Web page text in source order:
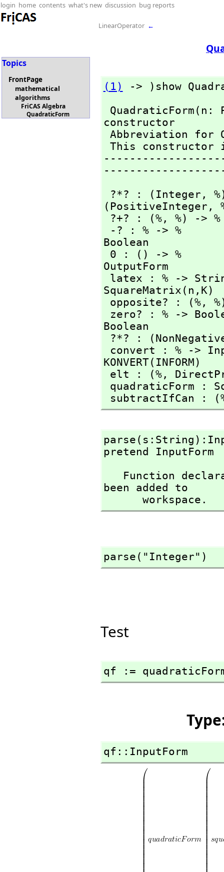
login home contents what's new discussion bug reports
LinearOperator ←
Topics
FrontPage
mathematical
algorithms
FriCAS Algebra
QuadraticForm
(1)
-> )show
constructor
?*? : (Integer,
(PositiveInteger,
?+? : (%,
%) ->
-? : % -> %
Boolean
OutputForm
SquareMatrix(n, K)
opposite? : (%,
zero? : % ->
Boolean
?*? :
convert : % ->
KONVERT(INFORM)
elt : (%,
quadraticForm :
subtractIfCan :
pretend InputForm
been added to
      workspace.
parse("Integer")
Test
qf :=
qf::InputForm